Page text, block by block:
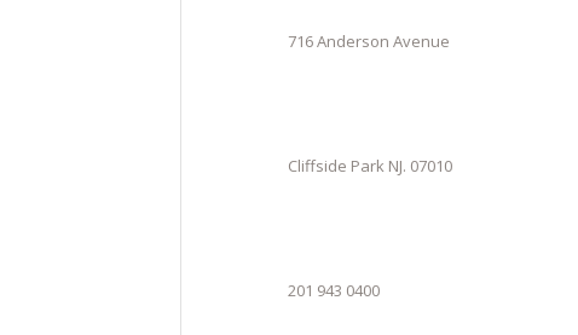
716 Anderson Avenue
Cliffside Park NJ. 07010
201 943 0400